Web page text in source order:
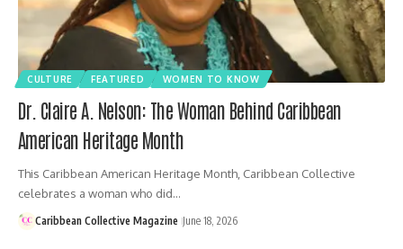
CULTURE FEATURED WOMEN TO KNOW
Dr. Claire A. Nelson: The Woman Behind Caribbean
American Heritage Month
This Caribbean American Heritage Month, Caribbean Collective
celebrates a woman who did…
Caribbean Collective Magazine June 18, 2026